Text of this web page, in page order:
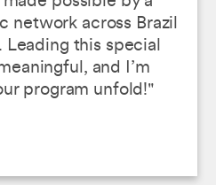
network across Brazil
Leading this special
and I’m
program unfold!"